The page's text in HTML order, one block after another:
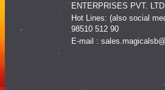
ENTERPRISES PVT. LTD.
Hot Lines: (also social
98510 512 90
E-mail :